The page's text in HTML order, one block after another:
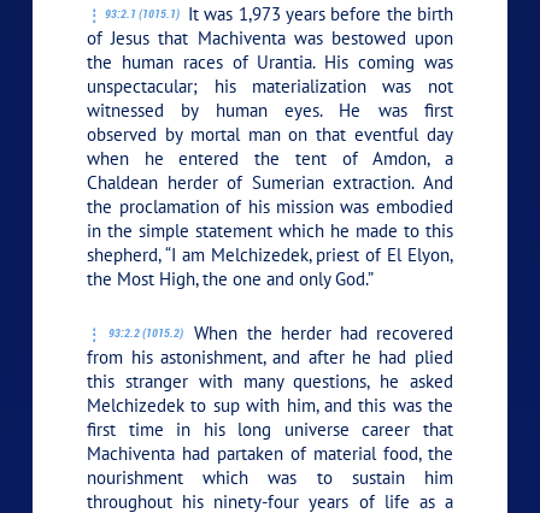
93:2.1 (1015.1)
It was 1,973 years before the birth
of Jesus that Machiventa was bestowed upon
the human races of Urantia. His coming was
unspectacular; his materialization was not
witnessed by human eyes. He was first
observed by mortal man on that eventful day
when he entered the tent of Amdon, a
Chaldean herder of Sumerian extraction. And
the proclamation of his mission was embodied
in the simple statement which he made to this
shepherd, “I am Melchizedek, priest of El Elyon,
the Most High, the one and only God.”
93:2.2 (1015.2)
When the herder had recovered
from his astonishment, and after he had plied
this stranger with many questions, he asked
Melchizedek to sup with him, and this was the
first time in his long universe career that
Machiventa had partaken of material food, the
nourishment which was to sustain him
throughout his ninety-four years of life as a